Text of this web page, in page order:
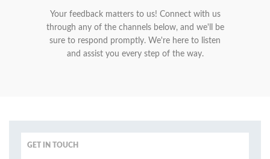
Your feedback matters to us! Connect with us
through any of the channels below, and we'll be
sure to respond promptly. We're here to listen
and assist you every step of the way.
GET IN TOUCH